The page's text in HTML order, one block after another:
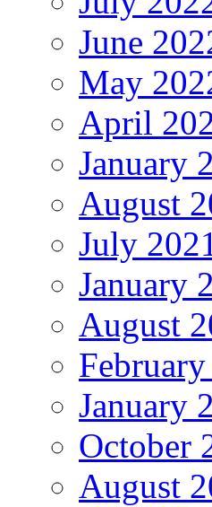
June
May
April
January
August
July
January
August
January
October
August